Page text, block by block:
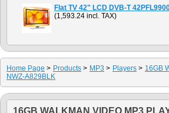
Flat TV 42" LCD DVB-T
(1,593.24 incl. TAX)
Home Page > Products > MP3 > Players > 16GB
NWZ-A829BLK
16GB WALKMAN VIDEO MP3